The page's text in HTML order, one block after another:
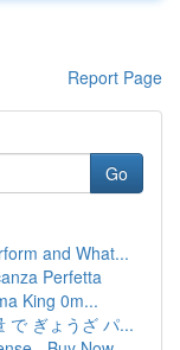
Report Page
Go
and What...
Perfetta
King 0m...
で ぎょうざ パ...